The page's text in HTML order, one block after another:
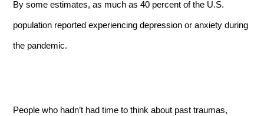
By some estimates,as much as 40 percent of the U.S.
population reported experiencing depression or anxiety during
the pandemic.
People who hadn’t had time to think about past traumas,